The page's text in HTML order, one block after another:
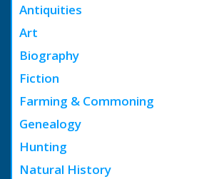
Antiquities
Art
Biography
Fiction
Farming & Commoning
Genealogy
Hunting
Natural History